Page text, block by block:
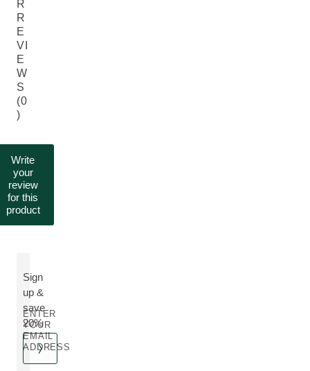
R
R
E
VI
E
W
S
(0
)
Write
your
review
for this
product
Sign
up &
save
20%
ENTER
YOUR
EMAIL
ADDRESS